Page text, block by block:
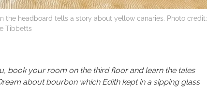
the headboard tells a story about yellow canaries. Photo credit:
Tibbetts
book your room on the third floor and learn the tales
about bourbon which Edith kept in a sipping glass